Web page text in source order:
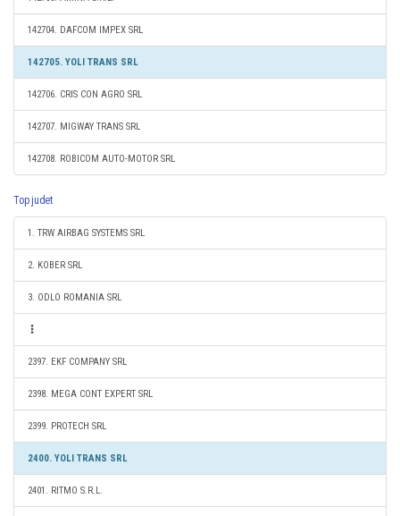
142704. DAFCOM IMPEX SRL
142705. YOLI TRANS SRL
142706. CRIS CON AGRO SRL
142707. MIGWAY TRANS SRL
142708. ROBICOM AUTO-MOTOR SRL
Top judet
1. TRW AIRBAG SYSTEMS SRL
2. KOBER SRL
3. ODLO ROMANIA SRL
2397. EKF COMPANY SRL
2398. MEGA CONT EXPERT SRL
2399. PROTECH SRL
2400. YOLI TRANS SRL
2401. RITMO S.R.L.